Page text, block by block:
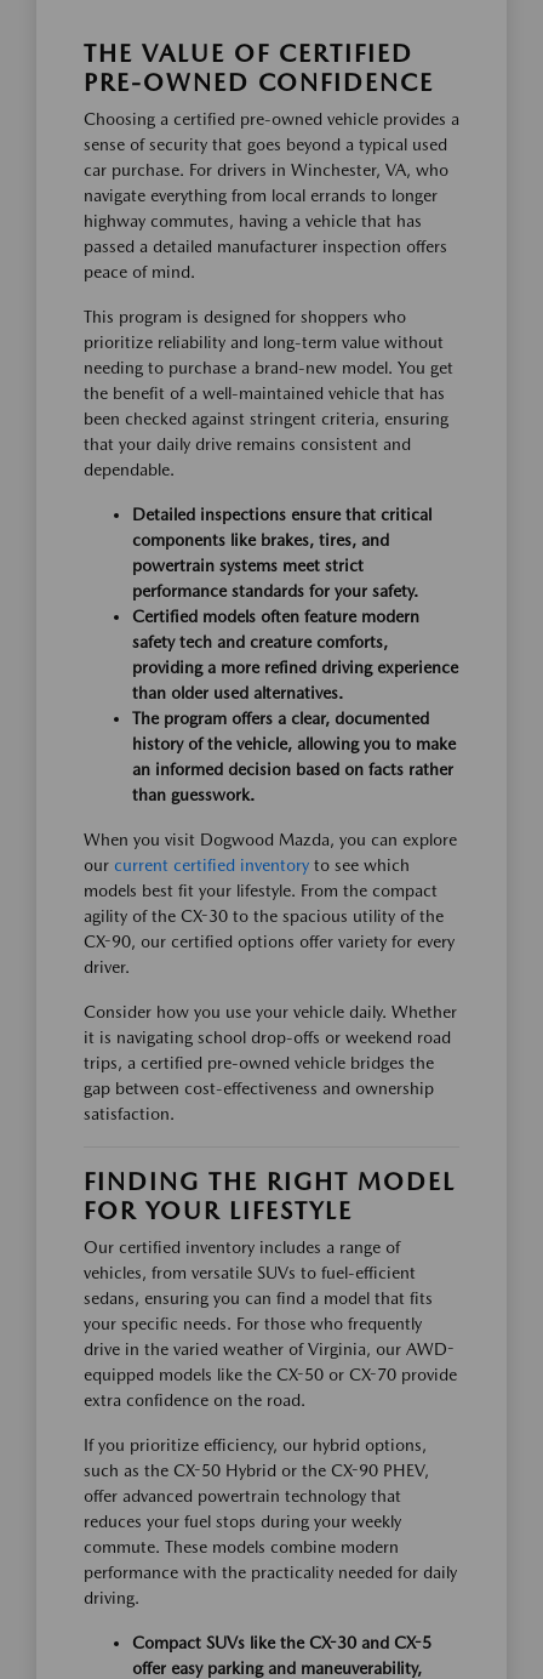
THE VALUE OF CERTIFIED
PRE-OWNED CONFIDENCE
Choosing a certified pre-owned vehicle provides a
sense of security that goes beyond a typical used
car purchase. For drivers in Winchester, VA, who
navigate everything from local errands to longer
highway commutes, having a vehicle that has
passed a detailed manufacturer inspection offers
peace of mind.
This program is designed for shoppers who
prioritize reliability and long-term value without
needing to purchase a brand-new model. You get
the benefit of a well-maintained vehicle that has
been checked against stringent criteria, ensuring
that your daily drive remains consistent and
dependable.
Detailed inspections ensure that critical
components like brakes, tires, and
powertrain systems meet strict
performance standards for your safety.
Certified models often feature modern
safety tech and creature comforts,
providing a more refined driving experience
than older used alternatives.
The program offers a clear, documented
history of the vehicle, allowing you to make
an informed decision based on facts rather
than guesswork.
When you visit Dogwood Mazda, you can explore
our current certified inventory to see which
models best fit your lifestyle. From the compact
agility of the CX-30 to the spacious utility of the
CX-90, our certified options offer variety for every
driver.
Consider how you use your vehicle daily. Whether
it is navigating school drop-offs or weekend road
trips, a certified pre-owned vehicle bridges the
gap between cost-effectiveness and ownership
satisfaction.
FINDING THE RIGHT MODEL
FOR YOUR LIFESTYLE
Our certified inventory includes a range of
vehicles, from versatile SUVs to fuel-efficient
sedans, ensuring you can find a model that fits
your specific needs. For those who frequently
drive in the varied weather of Virginia, our AWD-
equipped models like the CX-50 or CX-70 provide
extra confidence on the road.
If you prioritize efficiency, our hybrid options,
such as the CX-50 Hybrid or the CX-90 PHEV,
offer advanced powertrain technology that
reduces your fuel stops during your weekly
commute. These models combine modern
performance with the practicality needed for daily
driving.
Compact SUVs like the CX-30 and CX-5
offer easy parking and maneuverability,